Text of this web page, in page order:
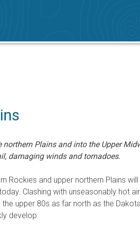
Plains and into the Upper
damaging winds and tornadoes.
Rockies and upper northern Plains
Clashing with unseasonably hot
the upper 80s as far north as the
develop.